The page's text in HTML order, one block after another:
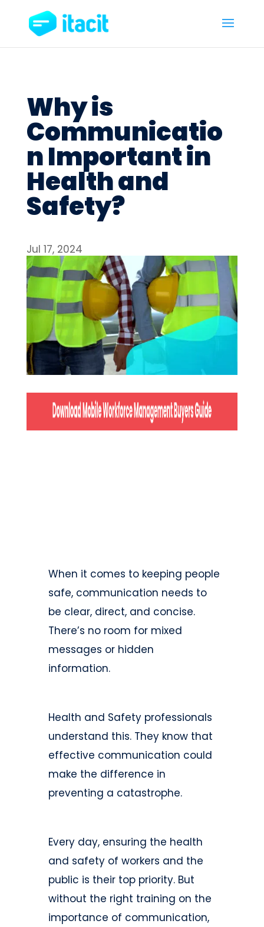
Why is
Communicatio
n Important in
Health and
Safety?
Jul 17, 2024
When it comes to keeping people
safe, communication needs to
be clear, direct, and concise.
There’s no room for mixed
messages or hidden
information.
Health and Safety professionals
understand this. They know that
effective communication could
make the difference in
preventing a catastrophe.
Every day, ensuring the health
and safety of workers and the
public is their top priority. But
without the right training on the
importance of communication,